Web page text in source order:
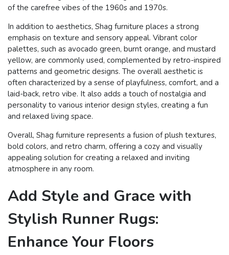
of the carefree vibes of the 1960s and 1970s.
In addition to aesthetics, Shag furniture places a strong
emphasis on texture and sensory appeal. Vibrant color
palettes, such as avocado green, burnt orange, and mustard
yellow, are commonly used, complemented by retro-inspired
patterns and geometric designs. The overall aesthetic is
often characterized by a sense of playfulness, comfort, and a
laid-back, retro vibe. It also adds a touch of nostalgia and
personality to various interior design styles, creating a fun
and relaxed living space.
Overall, Shag furniture represents a fusion of plush textures,
bold colors, and retro charm, offering a cozy and visually
appealing solution for creating a relaxed and inviting
atmosphere in any room.
Add Style and Grace with
Stylish Runner Rugs:
Enhance Your Floors